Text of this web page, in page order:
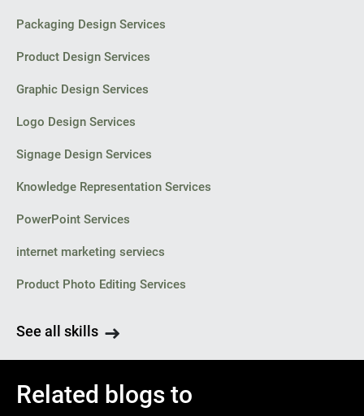
Packaging Design Services
Product Design Services
Graphic Design Services
Logo Design Services
Signage Design Services
Knowledge Representation Services
PowerPoint Services
internet marketing serviecs
Product Photo Editing Services
See all skills
Related blogs to